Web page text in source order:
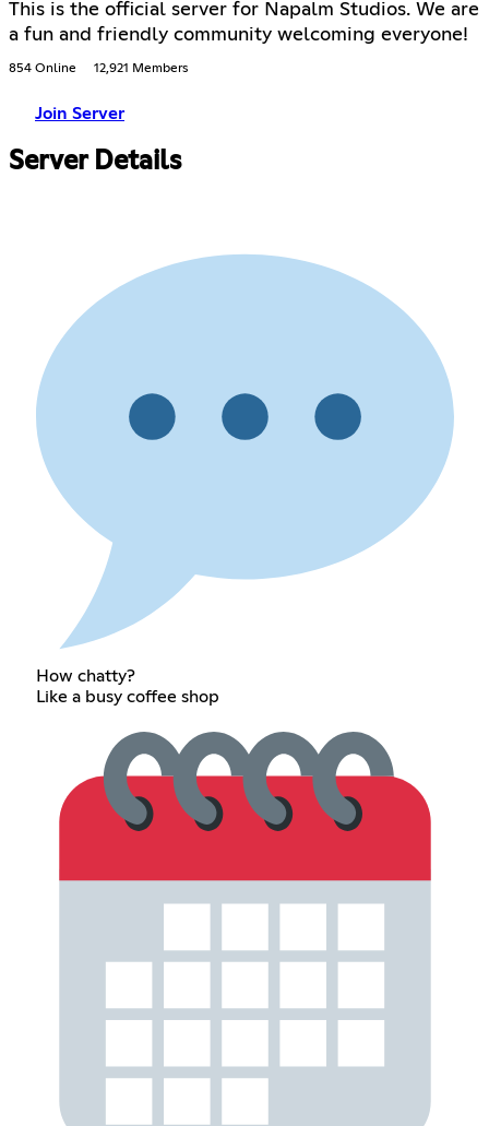
This is the official server for Napalm Studios. We are
a fun and friendly community welcoming everyone!
854 Online 12,921 Members
Join Server
Server Details
How chatty?
Like a busy coffee shop